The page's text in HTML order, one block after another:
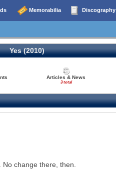
Memorabilia Discography
Yes (2010)
Articles & News
3 total
change there, then.